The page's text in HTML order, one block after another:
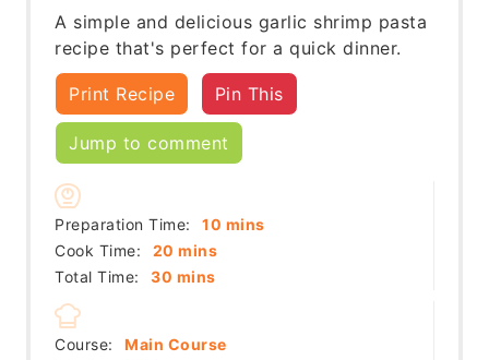
A simple and delicious garlic shrimp pasta
recipe that's perfect for a quick dinner.
Print Recipe Pin This
Jump to comment
Preparation Time: 10 minutes
mins
Cook Time:
20 minutes
mins
Total Time:
30 minutes
mins
Course:
Main Course